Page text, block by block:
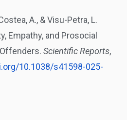
A., & Visu-Petra, L.
Empathy, and Prosocial
Scientific Reports,
10.1038/s41598-025-